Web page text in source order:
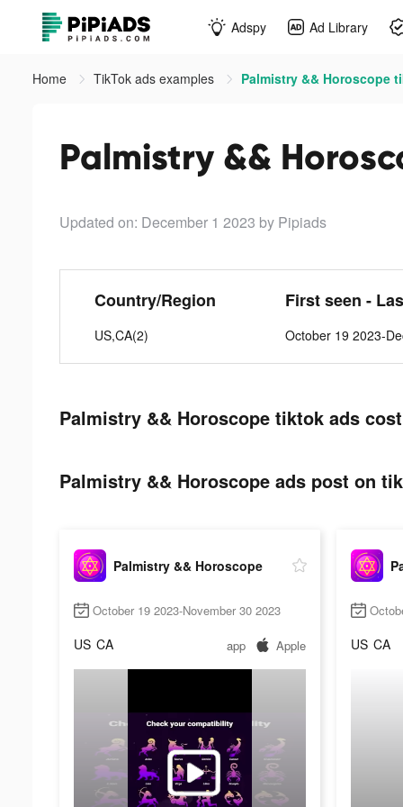
Adspy Ad Library
Home TikTok ads examples Palmistry && Horoscope
Palmistry &&
Updated on: December 1 2023 by Pipiads
Country/Region
US,CA(2)
First seen -
October 19 2023-
Palmistry && Horoscope tiktok ads
Palmistry && Horoscope ads post on
Palmistry && Horoscope
October 19 2023-November 30 2023
US CA app Apple US CA